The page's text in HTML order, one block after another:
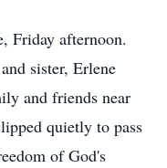
Friday afternoon.
sister, Erlene
and friends near
quietly to pass
of God's